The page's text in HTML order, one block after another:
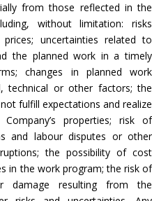
from those reflected in the
without limitation: risks
uncertainties related to
the planned work in a timely
changes in planned work
technical or other factors; the
fulfill expectations and realize
properties; risk of
and labour disputes or other
the possibility of cost
in the work program; the risk of
damage resulting from the